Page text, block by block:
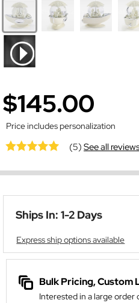
$145.00
Price includes personalization
(5)See all
Ships In: 1-2 Days
Express ship options available
Bulk Pricing, Custom
Interested in a large